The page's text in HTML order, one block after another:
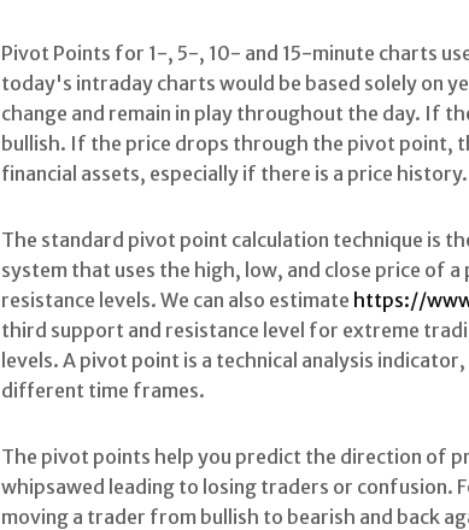
Pivot Points for 1-, 5-, 10- and 15-minute charts
today's intraday charts would be based solely on
change and remain in play throughout the day. If
bullish. If the price drops through the pivot point,
financial assets, especially if there is a price history.
The standard pivot point calculation technique is
system that uses the high, low, and close price of
resistance levels. We can also estimate https://
third support and resistance level for extreme
levels. A pivot point is a technical analysis
different time frames.
The pivot points help you predict the direction of
whipsawed leading to losing traders or confusion.
moving a trader from bullish to bearish and back